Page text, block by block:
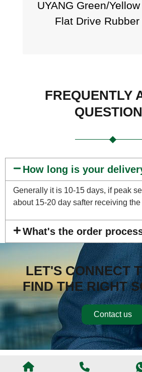
Yellow Skiving
Rubber Belt
FREQUENTLY
How long is your
Generally it is 10-15 days, if peak
about 15-20 day safter receiving
What's the order
LET'S CONNECT
FIND THE RIGHT
Contact us